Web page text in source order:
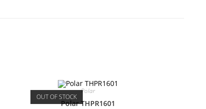
OUT OF STOCK
Polar
Polar THPR1601